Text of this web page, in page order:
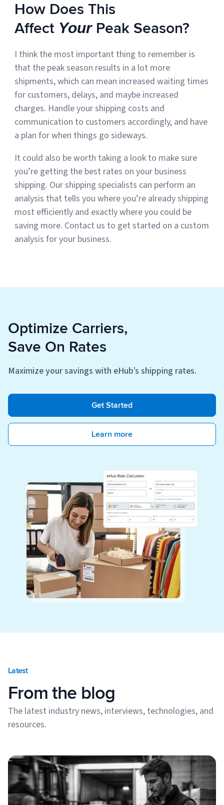
How Does This
Affect YourPeak Season?
I think the most important thing to remember is
that the peak season results in a lot more
shipments, which can mean increased waiting times
for customers, delays, and maybe increased
charges. Handle your shipping costs and
communication to customers accordingly, and have
a plan for when things go sideways.
It could also be worth taking a look to make sure
you’re getting the best rates on your business
shipping. Our shipping specialists can perform an
analysis that tells you where you’re already shipping
most efficiently and exactly where you could be
saving more. Contact us to get started on a custom
analysis for your business.
Optimize Carriers,
Save On Rates
Maximize your savings with eHub’s shipping rates.
Get Started
Learn more
Latest
From the blog
The latest industry news, interviews, technologies, and
resources.